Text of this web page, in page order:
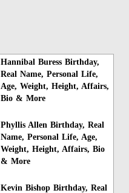
Hannibal Buress Birthday,
Real Name, Personal Life,
Age, Weight, Height, Affairs,
Bio & More
Phyllis Allen Birthday, Real
Name, Personal Life, Age,
Weight, Height, Affairs, Bio
& More
Kevin Bishop Birthday, Real